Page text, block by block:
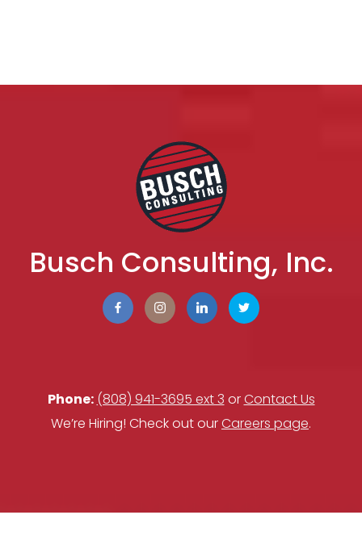
Busch Consulting, Inc.
Phone: (808) 941-3695 ext 3 orContact Us
We’re Hiring! Check out ourCareers page.